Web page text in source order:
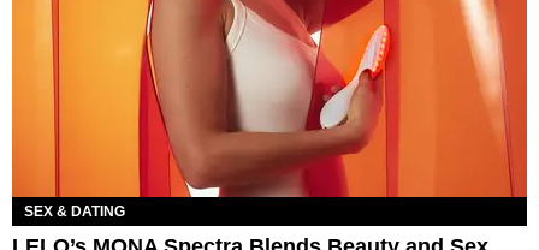
SEX & DATING